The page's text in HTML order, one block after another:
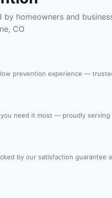
homeowners and
CO
prevention experience —
need it most — proudly serving
by our satisfaction guarantee